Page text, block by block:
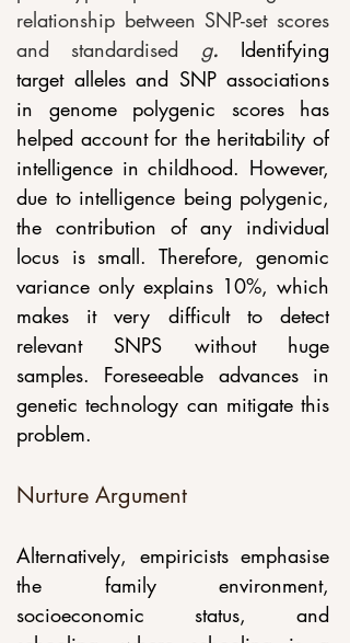
relationship between SNP-set scores
and standardised g. Identifying
target alleles and SNP associations
in genome polygenic scores has
helped account for the heritability of
intelligence in childhood. However,
due to intelligence being polygenic,
the contribution of any individual
locus is small. Therefore, genomic
variance only explains 10%, which
makes it very difficult to detect
relevant SNPS without huge
samples. Foreseeable advances in
genetic technology can mitigate this
problem.
Nurture Argument
Alternatively, empiricists emphasise
the family environment,
socioeconomic status, and